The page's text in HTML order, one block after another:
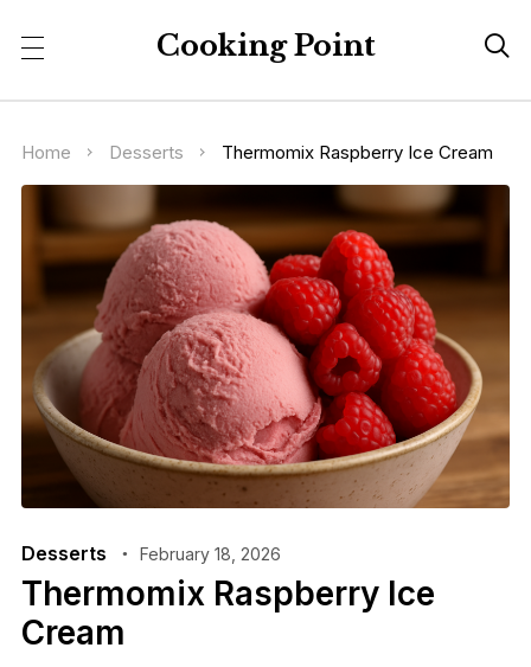
Cooking Point 
Home Desserts Thermomix Raspberry Ice Cream
Desserts February 18, 2026
Thermomix Raspberry Ice
Cream